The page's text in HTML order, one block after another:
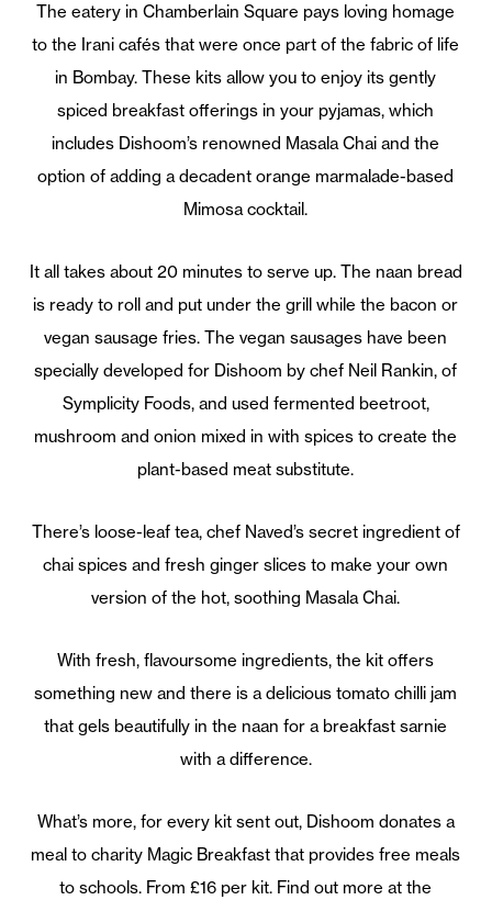
The eatery in Chamberlain Square pays loving homage
to the Irani cafés that were once part of the fabric of life
in Bombay. These kits allow you to enjoy its gently
spiced breakfast offerings in your pyjamas, which
includes Dishoom’s renowned Masala Chai and the
option of adding a decadent orange marmalade-based
Mimosa cocktail.
It all takes about 20 minutes to serve up. The naan bread
is ready to roll and put under the grill while the bacon or
vegan sausage fries. The vegan sausages have been
specially developed for Dishoom by chef Neil Rankin, of
Symplicity Foods, and used fermented beetroot,
mushroom and onion mixed in with spices to create the
plant-based meat substitute.
There’s loose-leaf tea, chef Naved’s secret ingredient of
chai spices and fresh ginger slices to make your own
version of the hot, soothing Masala Chai.
With fresh, flavoursome ingredients, the kit offers
something new and there is a delicious tomato chilli jam
that gels beautifully in the naan for a breakfast sarnie
with a difference.
What’s more, for every kit sent out, Dishoom donates a
meal to charity Magic Breakfast that provides free meals
to schools. From £16 per kit. Find out more at the